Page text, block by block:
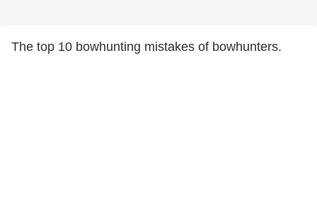
The top 10 bowhunting mistakes of bowhunters.